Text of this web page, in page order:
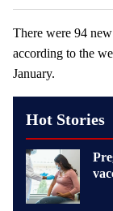
There were 94
according to the
January.
Hot Stories